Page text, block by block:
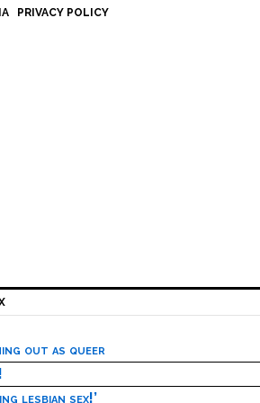
PRIVACY POLICY
out as queer
lesbian sex!’